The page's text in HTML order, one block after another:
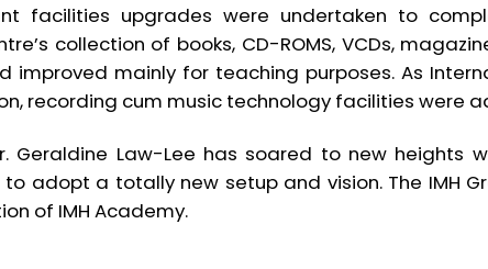
facilities upgrades were undertaken to
collection of books, CD-ROMS, VCDs,
mainly for teaching purposes. As
recording cum music technology facilities were
Geraldine Law-Lee has soared to new heights
adopt a totally new setup and vision. The IMH
of IMH Academy.